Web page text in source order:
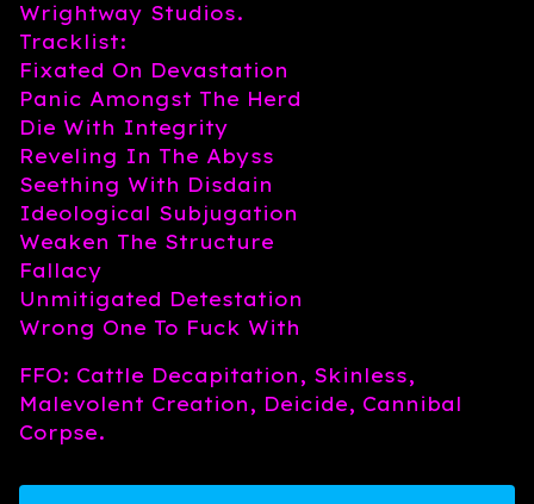
Wrightway Studios.
Tracklist:
Fixated On Devastation
Panic Amongst The Herd
Die With Integrity
Reveling In The Abyss
Seething With Disdain
Ideological Subjugation
Weaken The Structure
Fallacy
Unmitigated Detestation
Wrong One To Fuck With
FFO: Cattle Decapitation, Skinless,
Malevolent Creation, Deicide, Cannibal
Corpse.